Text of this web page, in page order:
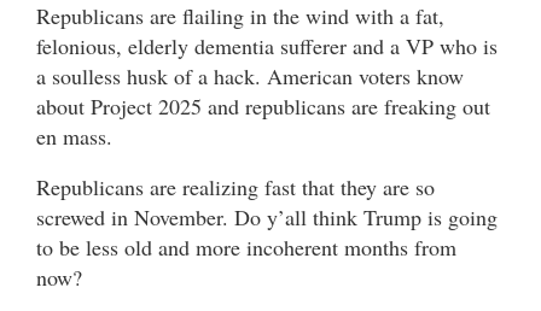
Republicans are flailing in the wind with a fat,
felonious, elderly dementia sufferer and a VP who is
a soulless husk of a hack. American voters know
about Project 2025 and republicans are freaking out
en mass.
Republicans are realizing fast that they are so
screwed in November. Do y’all think Trump is going
to be less old and more incoherent months from
now?